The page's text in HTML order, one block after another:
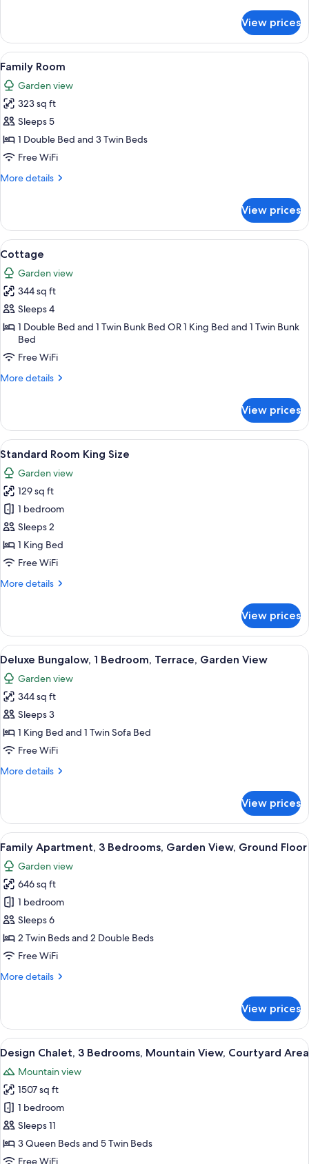
Room
View prices
View
all
photos
for
Family
Room
A cozy cabin room with two beds, a
10
Family Room
Garden view
323 sq ft
Sleeps 5
1 Double Bed and 3 Twin Beds
Free WiFi
More details
More
Room
View prices
View
all
photos
for
Cottage
A wooden cabin with bunk beds, a
6
Cottage
Garden view
344 sq ft
Sleeps 4
1 Double Bed and 1 Twin Bunk Bed OR 1 King Bed and 1 Twin Bunk
Bed
Free WiFi
More details
More
View prices
View
all
photos
for
Standard
Room
King
Size
A bedroom with a wooden sloped
4
Standard Room King Size
Garden view
129 sq ft
1 bedroom
Sleeps 2
1 King Bed
Free WiFi
More details
More
Room
King
Size
View prices
View
all
photos
for
Deluxe
Bungalow,
1
Terrace,
A rustic bedroom with a large bed,
9
Deluxe Bungalow, 1 Bedroom, Terrace, Garden View
Garden view
344 sq ft
Sleeps 3
1 King Bed and 1 Twin Sofa Bed
Free WiFi
More details
More
Bungalow,
Bedroom,
Terrace,
Garden
View
View prices
View
all
photos
for
Family
Apartment,
3
Bedrooms,
View,
A large, multi-story stone building
14
Family Apartment, 3 Bedrooms, Garden View, Ground Floor
Garden view
646 sq ft
1 bedroom
Sleeps 6
2 Twin Beds and 2 Double Beds
Free WiFi
More details
More
Apartment,
Bedrooms,
Garden
View,
Ground
Floor
View prices
View
all
photos
for
Design
Chalet,
3
Bedrooms,
A wooden cabin room with two
15
Design Chalet, 3 Bedrooms, Mountain View, Courtyard Area
Mountain view
1507 sq ft
1 bedroom
Sleeps 11
3 Queen Beds and 5 Twin Beds
Free WiFi